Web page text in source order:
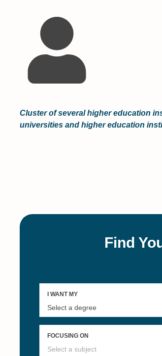
Cluster of several higher education
universities and higher education